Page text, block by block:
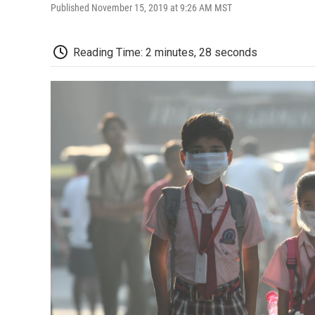
Published November 15, 2019 at 9:26 AM MST
Reading Time: 2 minutes, 28 seconds